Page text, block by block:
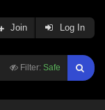
Filter: Safe
Join Log In